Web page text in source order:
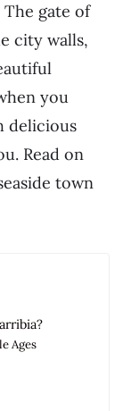
gate of
city walls,
you
delicious
Read on
town
Ages